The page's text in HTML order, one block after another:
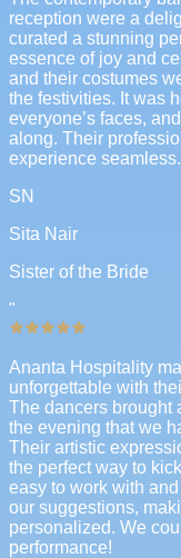
reception were a
curated a stunning
essence of joy and
and their costumes
the festivities. It was
everyone’s faces,
along. Their
experience seamless.
SN
Sita Nair
Sister of the Bride
"
Ananta Hospitality
unforgettable with
The dancers brought
the evening that we
Their artistic
the perfect way to
easy to work with
our suggestions,
personalized. We
performance!